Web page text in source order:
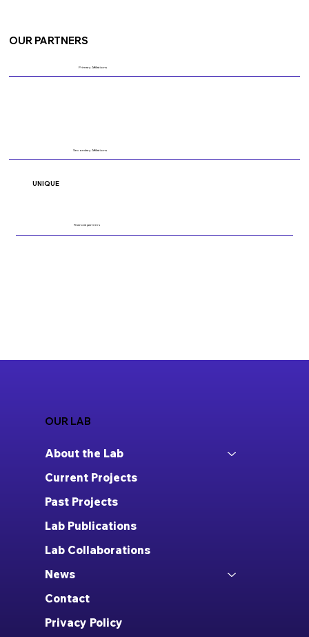
OUR PARTNERS
Primary Affiliations
Secondary Affiliations
UNIQUE
Financial partners
OUR LAB
About the Lab
Current Projects
Past Projects
Lab Publications
Lab Collaborations
News
Contact
Privacy Policy